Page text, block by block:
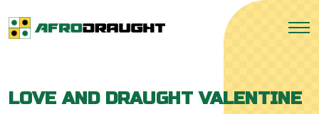
LOVE AND DRAUGHT VALENTINE